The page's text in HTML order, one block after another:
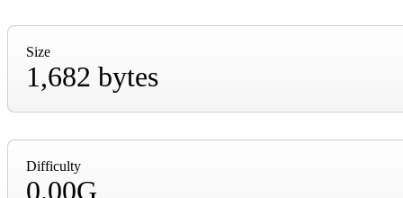
Size
1,682 bytes
Difficulty
0.00G